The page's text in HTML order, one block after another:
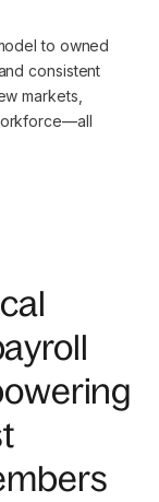
to owned
consistent
markets,